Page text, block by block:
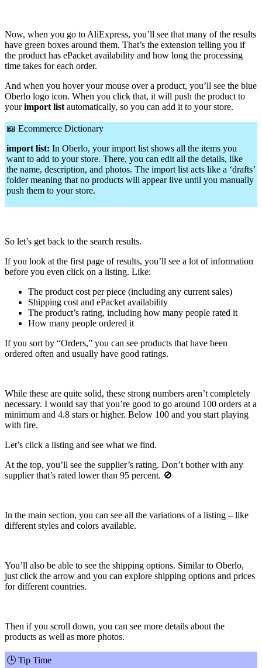
Now, when you go to AliExpress, you’ll see that many of the results
have green boxes around them. That’s the extension telling you if
the product has ePacket availability and how long the processing
time takes for each order.
And when you hover your mouse over a product, you’ll see the blue
Oberlo logo icon. When you click that, it will push the product to
yourimport list automatically, so you can add it to your store.
📖 Ecommerce Dictionary
import list: In Oberlo, your import list shows all the items you
want to add to your store. There, you can edit all the details, like
the name, description, and photos. The import list acts like a ‘drafts’
folder meaning that no products will appear live until you manually
push them to your store.
So let’s get back to the search results.
If you look at the first page of results, you’ll see a lot of information
before you even click on a listing. Like:
The product cost per piece (including any current sales)
Shipping cost and ePacket availability
The product’s rating, including how many people rated it
How many people ordered it
If you sort by “Orders,” you can see products that have been
ordered often and usually have good ratings.
While these are quite solid, these strong numbers aren’t completely
necessary. I would say that you’re good to go around 100 orders at a
minimum and 4.8 stars or higher. Below 100 and you start playing
with fire.
Let’s click a listing and see what we find.
At the top, you’ll see the supplier’s rating. Don’t bother with any
supplier that’s rated lower than 95 percent. 🚫
In the main section, you can see all the variations of a listing – like
different styles and colors available.
You’ll also be able to see the shipping options. Similar to Oberlo,
just click the arrow and you can explore shipping options and prices
for different countries.
Then if you scroll down, you can see more details about the
products as well as more photos.
🕒 Tip Time